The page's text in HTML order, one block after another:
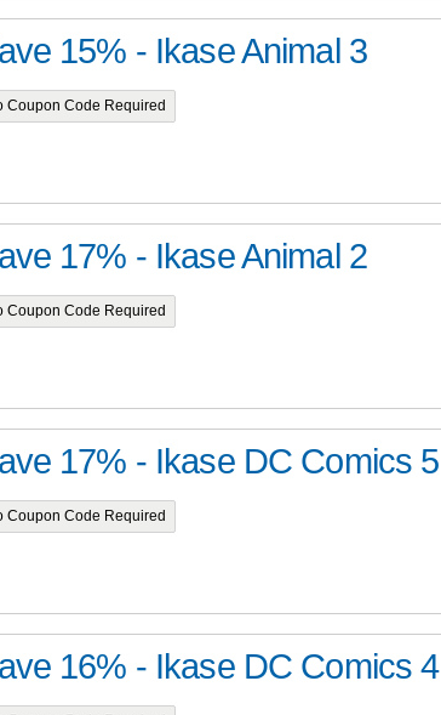
15% - Ikase Animal 3
Coupon Code Required
17% - Ikase Animal 2
Coupon Code Required
17% - Ikase DC Comics 5
Coupon Code Required
16% - Ikase DC Comics 4